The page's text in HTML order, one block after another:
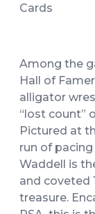
Cards
Among the
Hall of
alligator
“lost count”
Pictured at
run of
Waddell is
and coveted
treasure.